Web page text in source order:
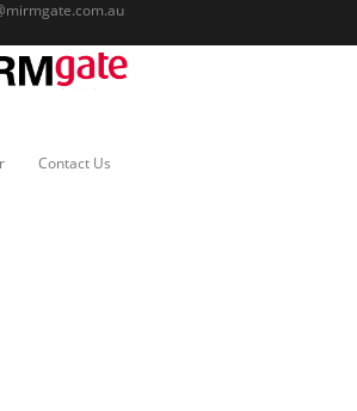
Contact Us